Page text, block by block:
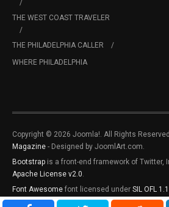
THE WEST COAST TRAVELER
THE PHILADELPHIA CALLER
WHERE PHILADELPHIA
Copyright © 2026 Joomla!. All Rights
Magazine - Designed by JoomlArt.com.
Bootstrap is a front-end framework of Twitter,
Apache License v2.0.
Font Awesome font licensed under SIL OFL 1.1